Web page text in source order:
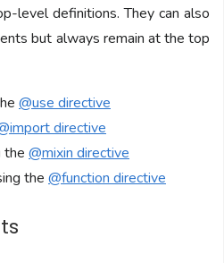
level definitions. They can also
but always remain at the top
@use directive
directive
the @mixin directive
the @function directive